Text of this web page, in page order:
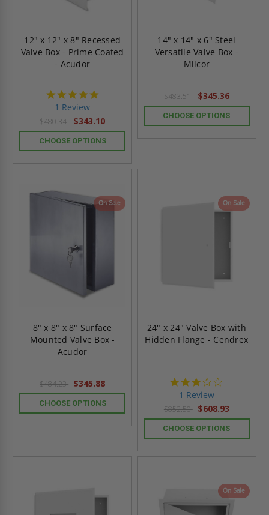
12" x 12" x 8" Recessed
Valve Box - Prime Coated
- Acudor
1 Review
$480.34 $343.10
CHOOSE OPTIONS
14" x 14" x 6" Steel
Versatile Valve Box -
Milcor
$483.51 $345.36
CHOOSE OPTIONS
On Sale
8" x 8" x 8" Surface
Mounted Valve Box -
Acudor
$484.23 $345.88
CHOOSE OPTIONS
On Sale
24" x 24" Valve Box with
Hidden Flange - Cendrex
1 Review
$852.50 $608.93
CHOOSE OPTIONS
On Sale